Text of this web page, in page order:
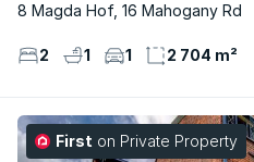
8 Magda Hof, 16 Mahogany Rd
2 1 1 2 704 m²
First on Private Property